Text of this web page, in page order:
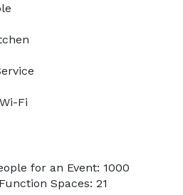
Fi
for an Event: 1000
Spaces: 21